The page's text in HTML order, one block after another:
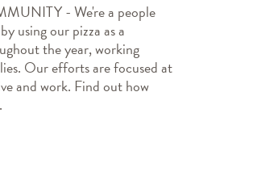
- We're a people
using our pizza as a
the year, working
Our efforts are focused at
and work. Find out how